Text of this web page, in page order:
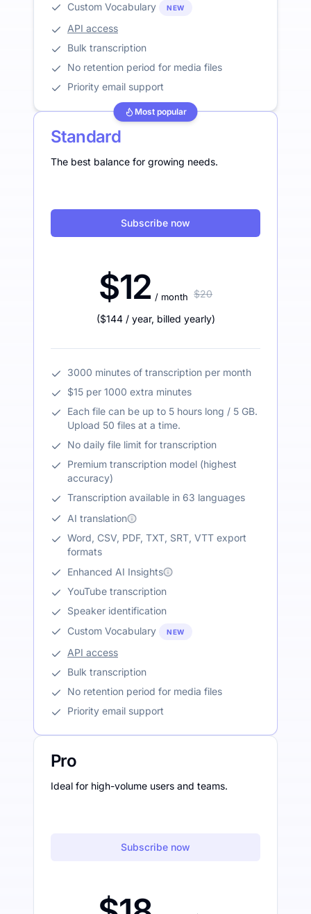
Custom Vocabulary
NEW
API access
Bulk transcription
No retention period for media files
Priority email support
Most popular
Standard
The best balance for growing needs.
Subscribe now
$12 / month $20
($144 / year, billed yearly)
3000 minutes of transcription per month
$15 per 1000 extra minutes
Each file can be up to 5 hours long / 5 GB.
Upload 50 files at a time.
No daily file limit for transcription
Premium transcription model (highest
accuracy)
Transcription available in 63 languages
AI translation
Word, CSV, PDF, TXT, SRT, VTT export
formats
Enhanced AI Insights
YouTube transcription
Speaker identification
Custom Vocabulary
NEW
API access
Bulk transcription
No retention period for media files
Priority email support
Pro
Ideal for high-volume users and teams.
Subscribe now